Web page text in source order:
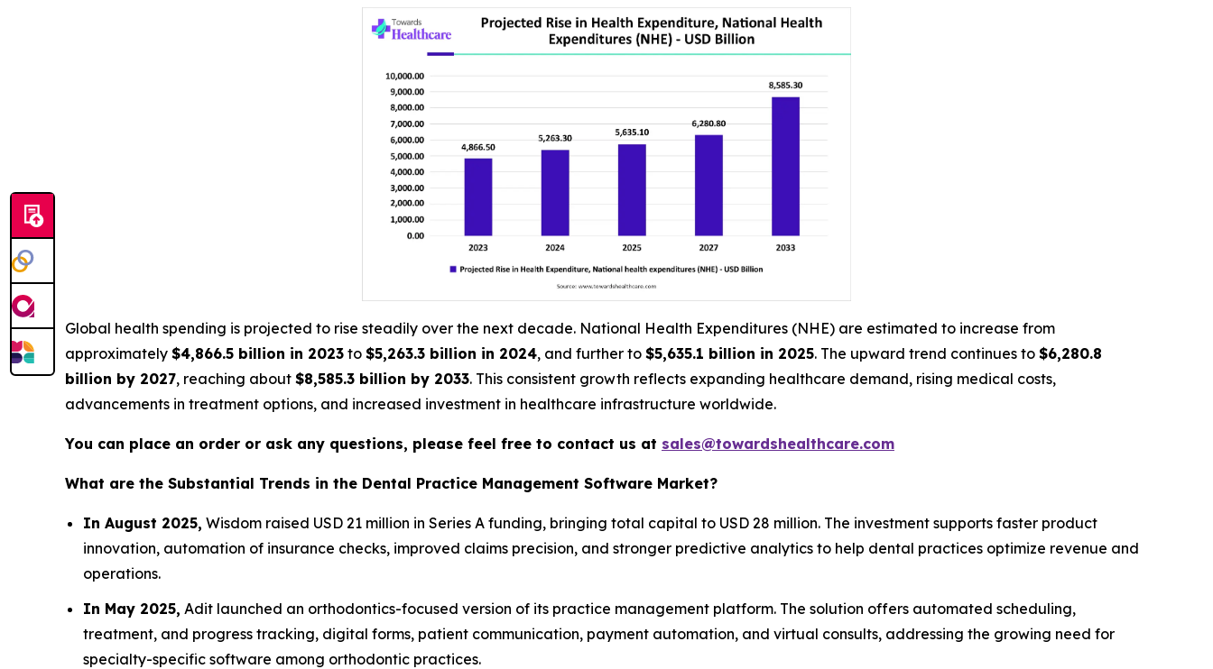
Global health spending is projected to rise steadily over the next decade. National Health Expenditures (NHE) are estimated to increase from
approximately $4,866.5 billion in 2023 to $5,263.3 billion in 2024, and further to $5,635.1 billion in 2025. The upward trend continues to $6,280.8
billion by 2027, reaching about $8,585.3 billion by 2033. This consistent growth reflects expanding healthcare demand, rising medical costs,
advancements in treatment options, and increased investment in healthcare infrastructure worldwide.
You can place an order or ask any questions, please feel free to contact us at sales@towardshealthcare.com
What are the Substantial Trends in the Dental Practice Management Software Market?
In August 2025, Wisdom raised USD 21 million in Series A funding, bringing total capital to USD 28 million. The investment supports faster product
innovation, automation of insurance checks, improved claims precision, and stronger predictive analytics to help dental practices optimize revenue and
operations.
In May 2025, Adit launched an orthodontics-focused version of its practice management platform. The solution offers automated scheduling,
treatment, and progress tracking, digital forms, patient communication, payment automation, and virtual consults, addressing the growing need for
specialty-specific software among orthodontic practices.